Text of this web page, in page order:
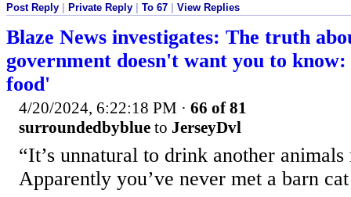
Post Reply | Private Reply | To 67 | View Replies
Blaze News investigates: The truth
government doesn't want you to
food'
4/20/2024, 6:22:18 PM · 66 of 81
surroundedbyblue to JerseyDvl
“It’s unnatural to drink another
Apparently you’ve never met a barn cat